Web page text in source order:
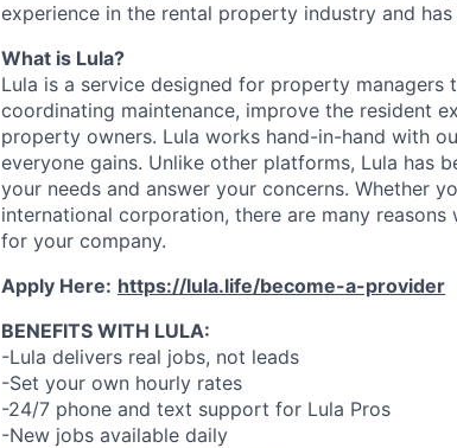
experience in the rental property industry and
What is Lula?
Lula is a service designed for property managers
coordinating maintenance, improve the resident
property owners. Lula works hand-in-hand with
everyone gains. Unlike other platforms, Lula has
your needs and answer your concerns. Whether
international corporation, there are many
for your company.
Apply Here: https://lula.life/become-a-provider
BENEFITS WITH LULA:
-Lula delivers real jobs, not leads
-Set your own hourly rates
-24/7 phone and text support for Lula Pros
-New jobs available daily